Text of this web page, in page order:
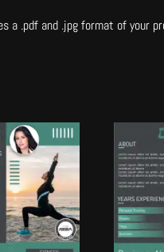
a .pdf and .jpg format of your